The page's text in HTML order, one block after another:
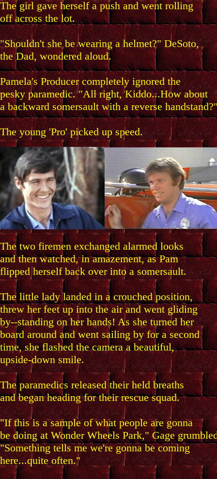
The girl gave herself a push and went rolling
off across the lot.
"Shouldn't she be wearing a helmet?" DeSoto,
the Dad, wondered aloud.
Pamela's Producer completely ignored the
pesky paramedic. "All right, Kiddo...How about
a backward somersault with a reverse
The young 'Pro' picked up speed.
The two firemen exchanged alarmed looks
and then watched, in amazement, as Pam
flipped herself back over into a somersault.
The little lady landed in a crouched position,
threw her feet up into the air and went gliding
by--standing on her hands! As she turned her
board around and went sailing by for a second
time, she flashed the camera a beautiful,
upside-down smile.
The paramedics released their held breaths
and began heading for their rescue squad.
"If this is a sample of what people are gonna
be doing at Wonder Wheels Park," Gage
"Something tells me we're gonna be coming
here...quite often."